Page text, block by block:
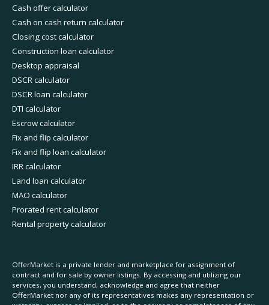
Cash offer calculator
Cash on cash return calculator
Closing cost calculator
Construction loan calculator
Desktop appraisal
DSCR calculator
DSCR loan calculator
DTI calculator
Escrow calculator
Fix and flip calculator
Fix and flip loan calculator
IRR calculator
Land loan calculator
MAO calculator
Prorated rent calculator
Rental property calculator
OfferMarket is a private lender and marketplace for assignment of
contract and for sale by owner listings. By accessing and utilizing our
services, you understand, acknowledge and agree that neither
OfferMarket nor any of its representatives makes any representation or